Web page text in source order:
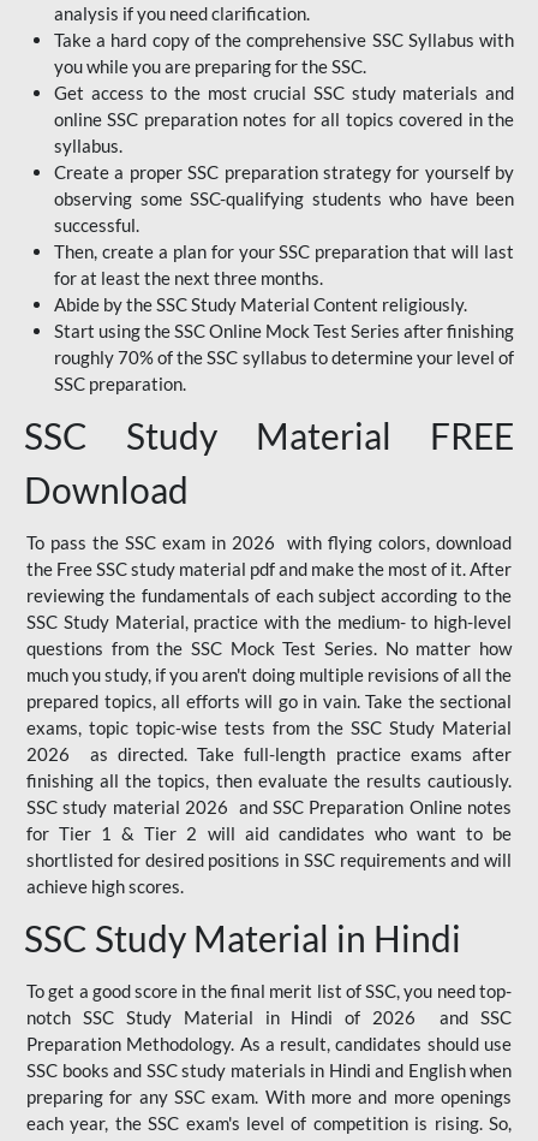
analysis if you need clarification.
Take a hard copy of the comprehensive SSC Syllabus with
you while you are preparing for the SSC.
Get access to the most crucial SSC study materials and
online SSC preparation notes for all topics covered in the
syllabus.
Create a proper SSC preparation strategy for yourself by
observing some SSC-qualifying students who have been
successful.
Then, create a plan for your SSC preparation that will last
for at least the next three months.
Abide by the SSC Study Material Content religiously.
Start using the SSC Online Mock Test Series after finishing
roughly 70% of the SSC syllabus to determine your level of
SSC preparation.
SSC Study Material FREE
Download
To pass the SSC exam in 2026 with flying colors, download
the Free SSC study material pdf and make the most of it. After
reviewing the fundamentals of each subject according to the
SSC Study Material, practice with the medium- to high-level
questions from the SSC Mock Test Series. No matter how
much you study, if you aren't doing multiple revisions of all the
prepared topics, all efforts will go in vain. Take the sectional
exams, topic topic-wise tests from the SSC Study Material
2026 as directed. Take full-length practice exams after
finishing all the topics, then evaluate the results cautiously.
SSC study material 2026 and SSC Preparation Online notes
for Tier 1 & Tier 2 will aid candidates who want to be
shortlisted for desired positions in SSC requirements and will
achieve high scores.
SSC Study Material in Hindi
To get a good score in the final merit list of SSC, you need top-
notch SSC Study Material in Hindi of 2026 and SSC
Preparation Methodology. As a result, candidates should use
SSC books and SSC study materials in Hindi and English when
preparing for any SSC exam. With more and more openings
each year, the SSC exam's level of competition is rising. So,